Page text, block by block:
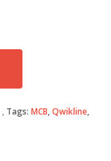
Tags: MCB,Qwikline,